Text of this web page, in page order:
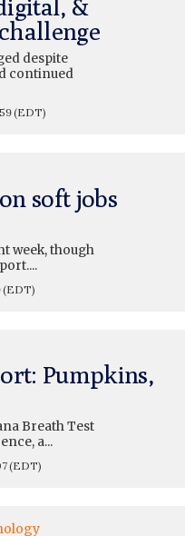
&
despite
continued
(EDT)
soft jobs
week, though
(EDT)
Pumpkins,
Breath Test
a...
(EDT)